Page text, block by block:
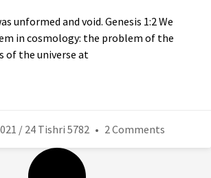
unformed and void. Genesis 1:2 We
in cosmology: the problem of the
of the universe at
/ 24 Tishri 5782 2 Comments